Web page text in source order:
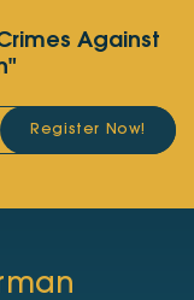
Against
Register Now!